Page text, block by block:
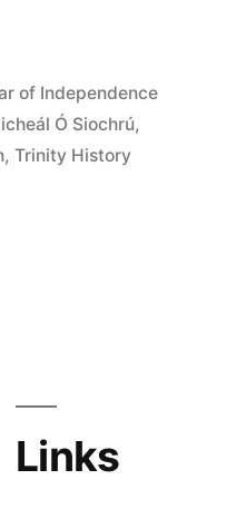
of Independence
Ó Siochrú,
,Trinity History
Links